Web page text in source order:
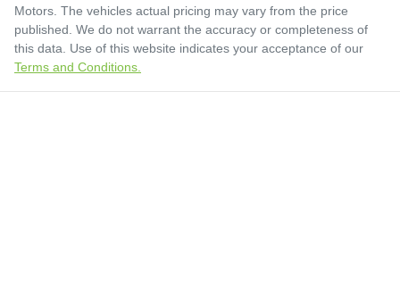
Motors . The vehicles actual pricing may vary from the price
published. We do not warrant the accuracy or completeness of
this data. Use of this website indicates your acceptance of our
Terms and Conditions.